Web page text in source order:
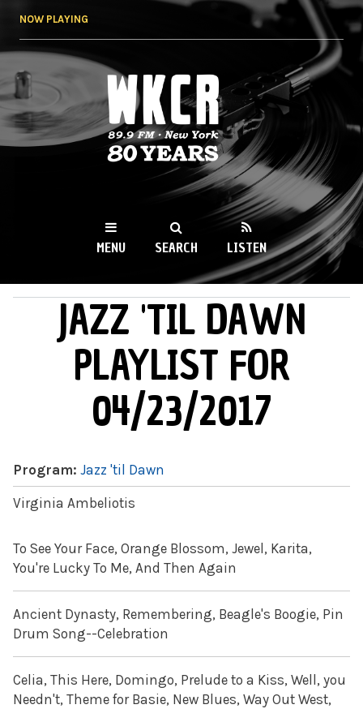
NOW PLAYING
WKCR 89.9FM
NY
MENU SEARCH LISTEN
MAIN MENUJAZZ 'TIL DAWN
PLAYLIST FOR
04/23/2017
Program: Jazz 'til Dawn
Virginia Ambeliotis
To See Your Face, Orange Blossom, Jewel, Karita,
You're Lucky To Me, And Then Again
Ancient Dynasty, Remembering, Beagle's Boogie, Pin
Drum Song--Celebration
Celia, This Here, Domingo, Prelude to a Kiss, Well, you
Needn't, Theme for Basie, New Blues, Way Out West,